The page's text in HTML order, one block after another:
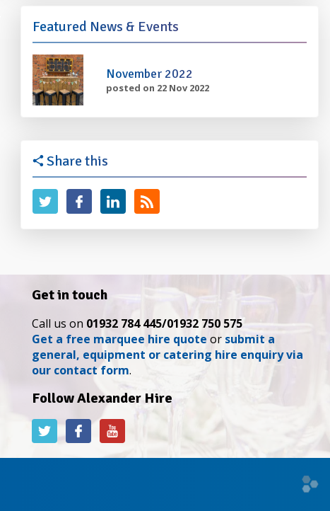
Featured News & Events
November 2022
posted on 22 Nov 2022
Share this
Get in touch
Call us on 01932 784 445/01932 750 575
Get a free marquee hire quote or submit a
general, equipment or catering hire enquiry via
our contact form.
Follow Alexander Hire
Alexander
Hire
Alexander
Hire
Alexander
Hire
on
Web